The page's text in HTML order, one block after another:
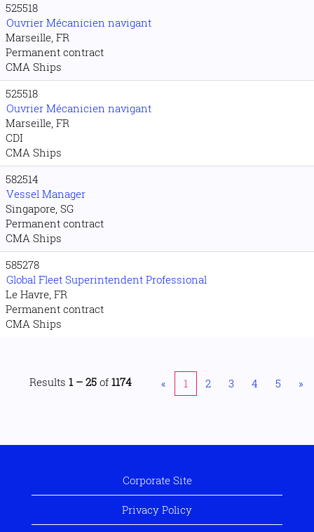
525518
Ouvrier Mécanicien navigant
Marseille, FR
Permanent contract
CMA Ships
525518
Ouvrier Mécanicien navigant
Marseille, FR
CDI
CMA Ships
582514
Vessel Manager
Singapore, SG
Permanent contract
CMA Ships
585278
Global Fleet Superintendent Professional
Le Havre, FR
Permanent contract
CMA Ships
Results 1 – 25 of 1174 « 1 2 3 4 5 »
Corporate Site
Privacy Policy